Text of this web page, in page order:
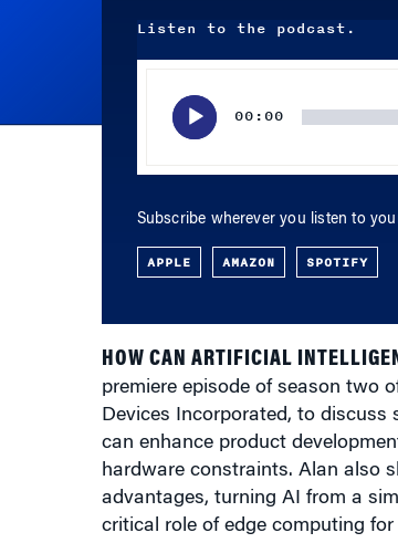
Listen to the podcast.
00:00
Subscribe wherever you listen to
APPLE AMAZON SPOTIFY
HOW CAN ARTIFICIAL
premiere episode of season two
Devices Incorporated, to discuss
can enhance product
hardware constraints. Alan also
advantages, turning AI from a
critical role of edge computing